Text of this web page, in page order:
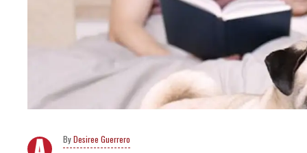
Desiree Guerrero